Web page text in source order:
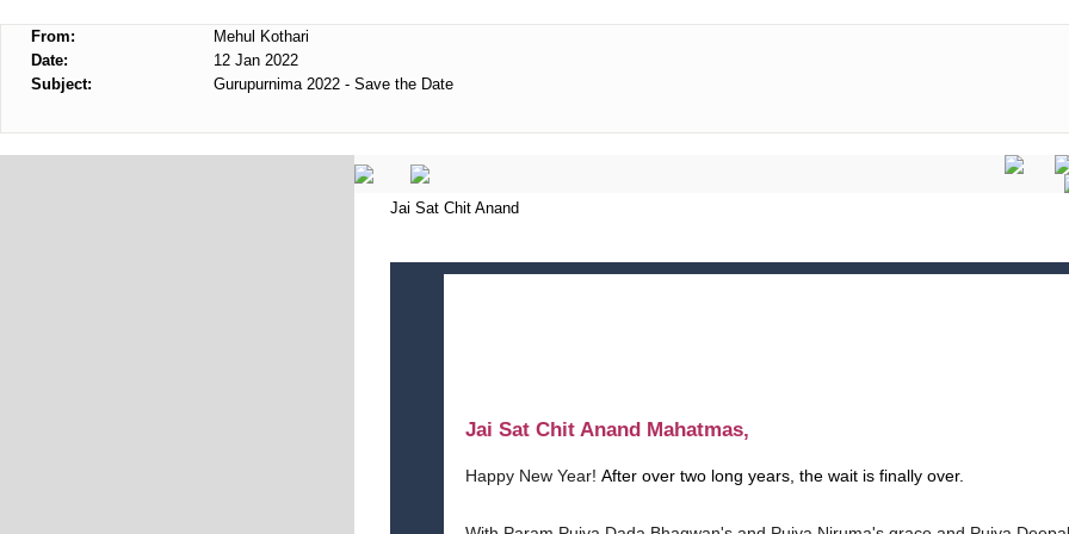
From:
Mehul Kothari
Date:
12 Jan 2022
Subject:
Gurupurnima 2022 - Save the Date
Jai Sat Chit Anand
Jai Sat Chit Anand Mahatmas,
Happy New Year! After over two long years, the wait is finally over.